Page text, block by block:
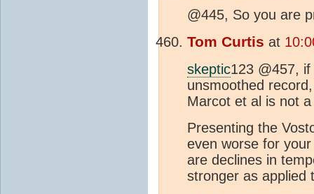
@445, So you are
Tom Curtis at
skeptic123 @457,
unsmoothed
Marcot et al is not
Presenting the
even worse for
are declines in
stronger as applied